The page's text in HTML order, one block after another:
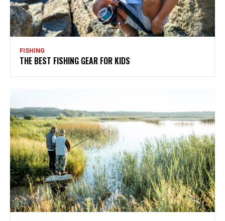
FISHING
THE BEST FISHING GEAR FOR KIDS